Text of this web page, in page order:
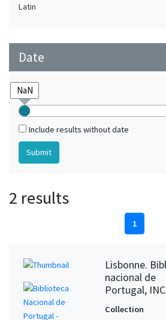
Latin
Date
Include results without date
2 results
1
Lisbonne.
nacional de
Portugal,
Collection